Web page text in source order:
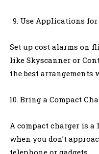
Use Applications
Set up cost alarms on
like Skyscanner or
the best arrangements
Bring a Compact
A compact charger is
when you don’t
telephone or gadgets.